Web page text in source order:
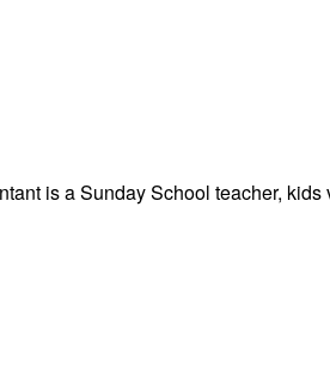
is a Sunday School teacher,